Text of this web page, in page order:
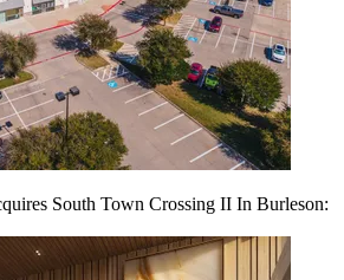
South Town Crossing II In Burleson: